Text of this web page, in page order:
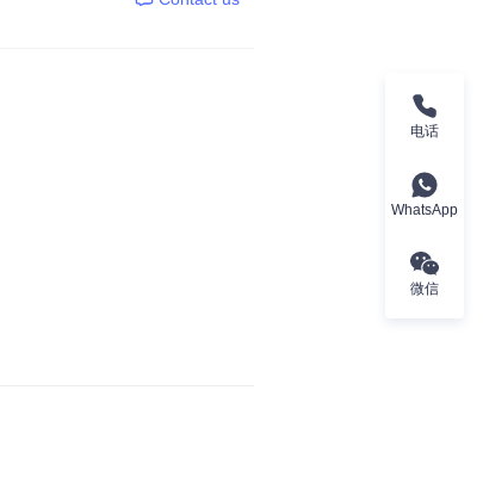
电话
WhatsApp
微信